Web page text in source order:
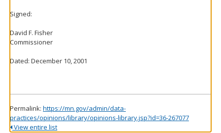
Signed:
David F. Fisher
Commissioner
Dated: December 10, 2001
Permalink: https://mn.gov/admin/data-
practices/opinions/library/opinions-library.jsp?id=36-267077
View entire list